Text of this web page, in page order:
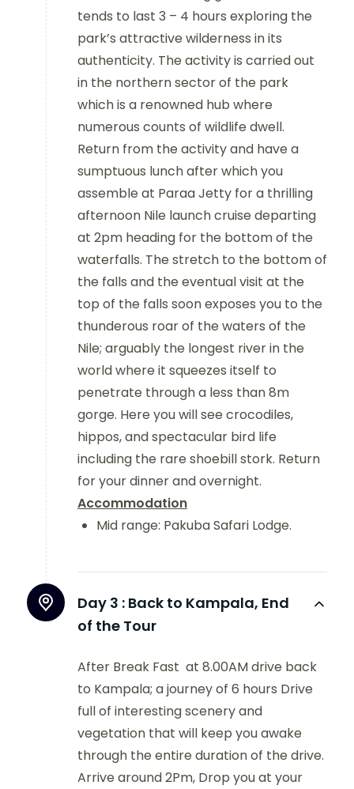
tends to last 3 – 4 hours exploring the
park’s attractive wilderness in its
authenticity. The activity is carried out
in the northern sector of the park
which is a renowned hub where
numerous counts of wildlife dwell.
Return from the activity and have a
sumptuous lunch after which you
assemble at Paraa Jetty for a thrilling
afternoon Nile launch cruise departing
at 2pm heading for the bottom of the
waterfalls. The stretch to the bottom of
the falls and the eventual visit at the
top of the falls soon exposes you to the
thunderous roar of the waters of the
Nile; arguably the longest river in the
world where it squeezes itself to
penetrate through a less than 8m
gorge. Here you will see crocodiles,
hippos, and spectacular bird life
including the rare shoebill stork. Return
for your dinner and overnight.
Accommodation
Mid range: Pakuba Safari Lodge.
Day 3 : Back to Kampala, End
of the Tour
After Break Fast at 8.00AM drive back
to Kampala; a journey of 6 hours Drive
full of interesting scenery and
vegetation that will keep you awake
through the entire duration of the drive.
Arrive around 2Pm, Drop you at your